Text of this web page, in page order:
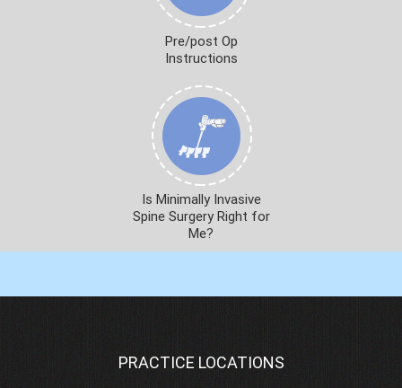
Pre/post Op
Instructions
Is Minimally Invasive
Spine Surgery Right for
Me?
PRACTICE LOCATIONS